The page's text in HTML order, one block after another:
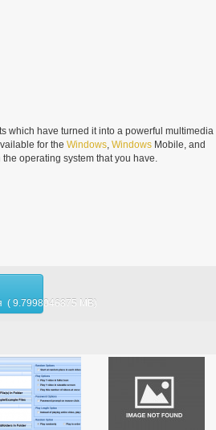
which have turned it into a powerful multimedia
for the Windows, WindowsMobile, and
operating system that you have.
( 9.7998046875 MB)